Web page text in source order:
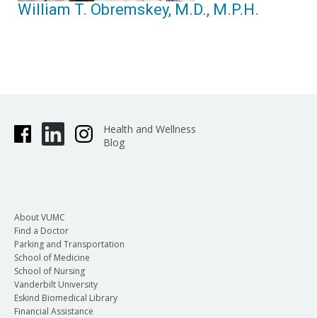
William T. Obremskey, M.D., M.P.H.
Health and Wellness
Blog
About VUMC
Find a Doctor
Parking and Transportation
School of Medicine
School of Nursing
Vanderbilt University
Eskind Biomedical Library
Financial Assistance